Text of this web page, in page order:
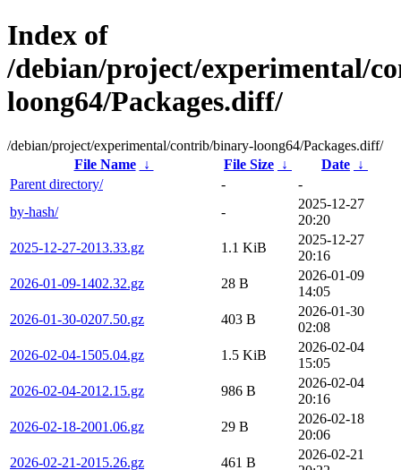
Index of
/debian/project/experimental/
loong64/Packages.diff/
/debian/project/experimental/contrib/binary-loong64/Packages.diff/
File Name
↓ File Size ↓ Date ↓
Parent directory/
-
-
by-hash/
-
2025-12-27
20:20
2025-12-27-2013.33.gz
1.1 KiB
2025-12-27
20:16
2026-01-09-1402.32.gz
28 B
2026-01-09
14:05
2026-01-30-0207.50.gz
403 B
2026-01-30
02:08
2026-02-04-1505.04.gz
1.5 KiB
2026-02-04
15:05
2026-02-04-2012.15.gz
986 B
2026-02-04
20:16
2026-02-18-2001.06.gz
29 B
2026-02-18
20:06
2026-02-21-2015.26.gz
461 B
2026-02-21